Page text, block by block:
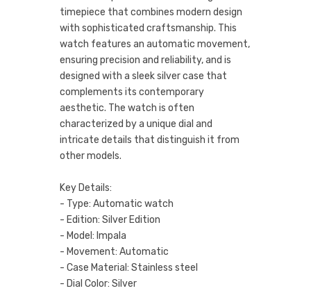
timepiece that combines modern design
with sophisticated craftsmanship. This
watch features an automatic movement,
ensuring precision and reliability, and is
designed with a sleek silver case that
complements its contemporary
aesthetic. The watch is often
characterized by a unique dial and
intricate details that distinguish it from
other models.
Key Details:
- Type: Automatic watch
- Edition: Silver Edition
- Model: Impala
- Movement: Automatic
- Case Material: Stainless steel
- Dial Color: Silver